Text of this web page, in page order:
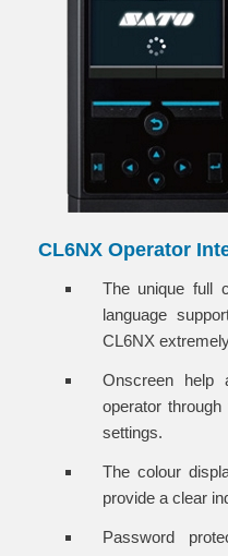
CL6NX Operator
The unique full
language
CL6NX
Onscreen help
operator
settings.
The colour
provide a clear
Password